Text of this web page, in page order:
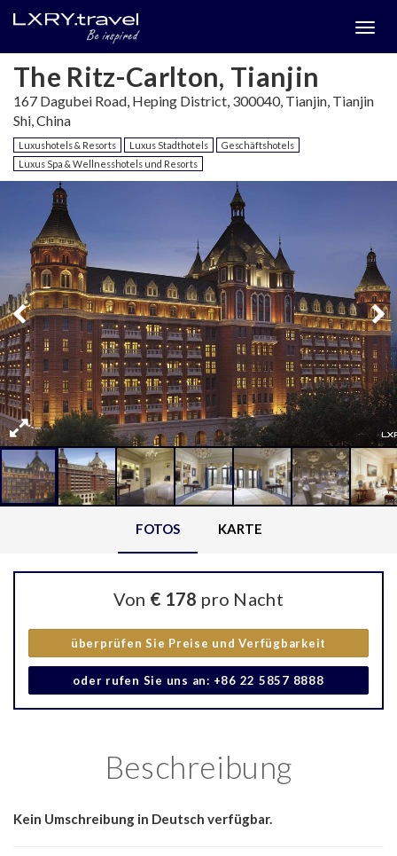
The Ritz-Carlton, Tianjin
167 Dagubei Road, Heping District, 300040, Tianjin, Tianjin
Shi, China
Luxushotels & Resorts Luxus Stadthotels
Geschäftshotels
Luxus Spa & Wellnesshotels und Resorts
FOTOS KARTE
Von € 178 pro Nacht
überprüfen Sie Preise und Verfügbarkeit
oder rufen Sie uns an: +86 22 5857 8888
Beschreibung
Kein Umschreibung in Deutsch verfügbar.